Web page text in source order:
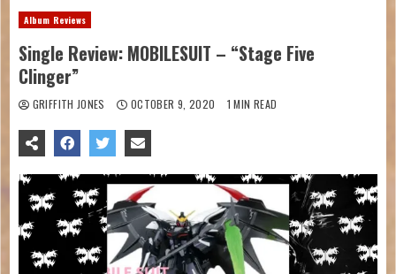
Album Reviews
Single Review: MOBILESUIT – “Stage Five
Clinger”
GRIFFITH JONES OCTOBER 9, 2020 1 MIN READ